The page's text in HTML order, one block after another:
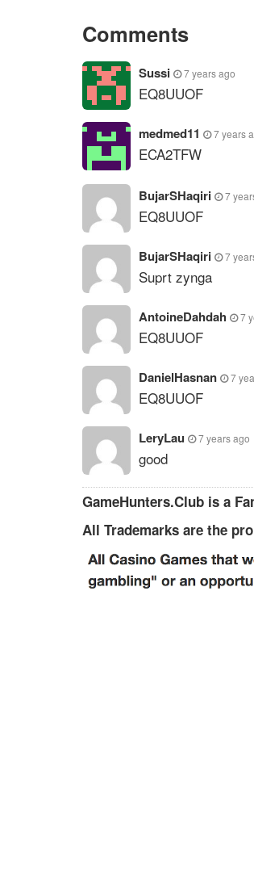
Comments
Sussi 7 years ago
EQ8UUOF
medmed11 7 years
ECA2TFW
BujarSHaqiri 7
EQ8UUOF
BujarSHaqiri 7
Suprt zynga
AntoineDahdah 7
EQ8UUOF
DanielHasnan 7
EQ8UUOF
LeryLau 7 years ago
good
GameHunters.Club is a
All Trademarks are the